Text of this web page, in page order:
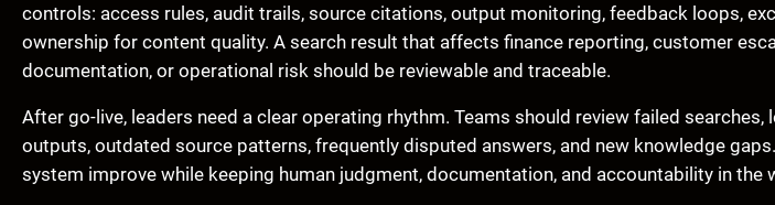
controls: access rules, audit trails, source citations, output monitoring, feedback loops,
ownership for content quality. A search result that affects finance reporting, customer
documentation, or operational risk should be reviewable and traceable.
After go-live, leaders need a clear operating rhythm. Teams should review failed searches,
outputs, outdated source patterns, frequently disputed answers, and new knowledge
system improve while keeping human judgment, documentation, and accountability in the